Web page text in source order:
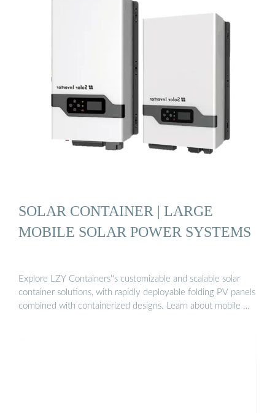
SOLAR CONTAINER | LARGE
MOBILE SOLAR POWER SYSTEMS
Explore LZY Containers''s customizable and scalable solar
container solutions, with rapidly deployable folding PV panels
combined with containerized designs. Learn about mobile …